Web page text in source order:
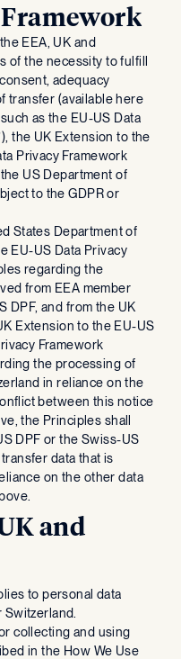
EEA, UK and
of the necessity to fulfill
adequacy
transfer (available here
as the EU-US Data
the UK Extension to the
Privacy Framework
US Department of
to the GDPR or
States Department of
EU-US Data Privacy
regarding the
from EEA member
DPF, and from the UK
Extension to the EU-US
Framework
the processing of
in reliance on the
between this notice
the Principles shall
DPF or the Swiss-US
data that is
on the other data
and
to personal data
collecting and using
in the How We Use